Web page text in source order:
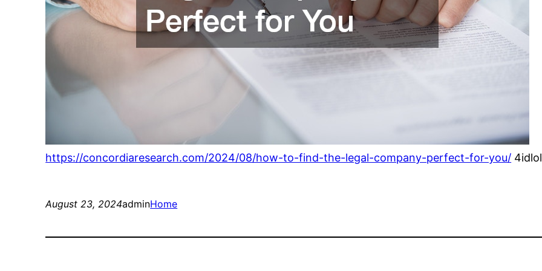
https://concordiaresearch.com/2024/08/how-to-find-the-legal-company-perfect-for-you/
August 23, 2024adminHome